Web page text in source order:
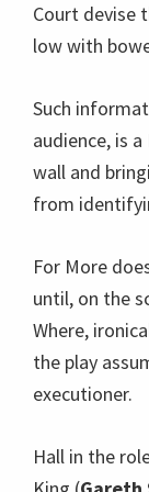
Court devise
low with
Such
audience, is
wall and
from
For More
until, on the
Where,
the play
executioner.
Hall in the